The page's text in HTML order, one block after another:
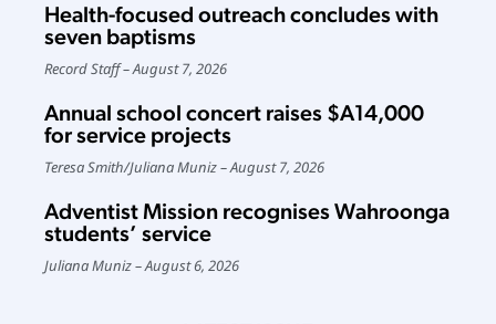
Health-focused outreach concludes with
seven baptisms
Record Staff August 7, 2026
Annual school concert raises $A14,000
for service projects
Teresa Smith/Juliana Muniz August 7, 2026
Adventist Mission recognises Wahroonga
students’ service
Juliana Muniz August 6, 2026